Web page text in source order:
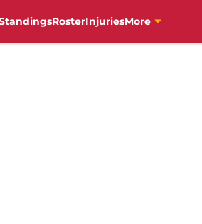
RosterInjuriesMore